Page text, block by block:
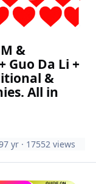
&
Guo Da Li +
&
All in
7 yr · 17552 views